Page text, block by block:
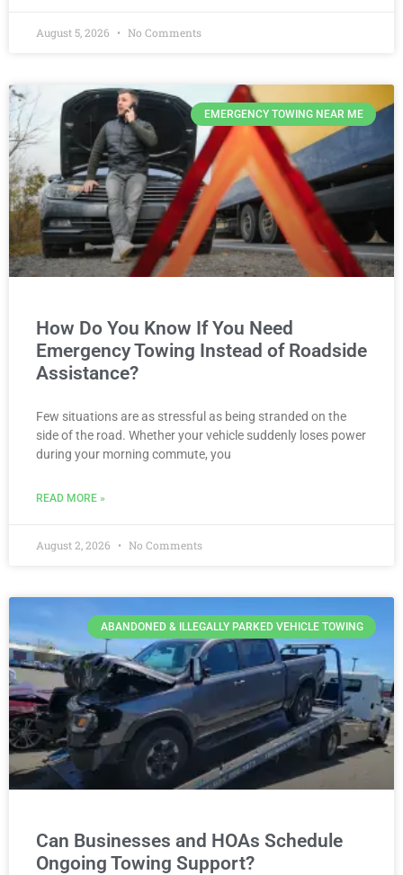
August 5, 2026 No Comments
EMERGENCY TOWING NEAR ME
How Do You Know If You Need
Emergency Towing Instead of Roadside
Assistance?
Few situations are as stressful as being stranded on the
side of the road. Whether your vehicle suddenly loses power
during your morning commute, you
READ MORE »
August 2, 2026 No Comments
ABANDONED & ILLEGALLY PARKED VEHICLE TOWING
Can Businesses and HOAs Schedule
Ongoing Towing Support?